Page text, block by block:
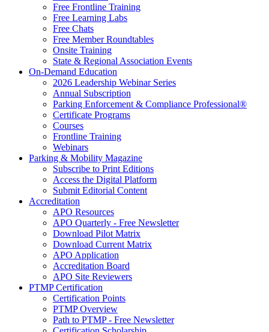
Free Frontline Training
Free Learning Labs
Free Chats
Free Member Roundtables
Onsite Training
State & Regional Association Events
On-Demand Education
2026 Leadership Webinar Series
Annual Subscription
Parking Enforcement & Compliance Professional®
Certificate Programs
Courses
Frontline Training
Webinars
Parking & Mobility Magazine
Subscribe to Print Editions
Access the Digital Platform
Submit Editorial Content
Accreditation
APO Resources
APO Quarterly - Free Newsletter
Download Pilot Matrix
Download Current Matrix
APO Application
Accreditation Board
APO Site Reviewers
PTMP Certification
Certification Points
PTMP Overview
Path to PTMP - Free Newsletter